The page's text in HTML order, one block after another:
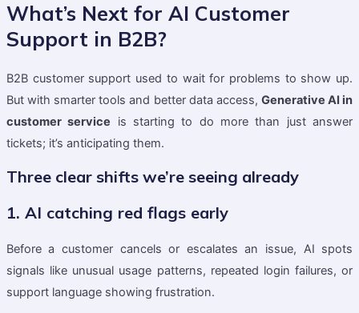
What’s Next for AI Customer
Support in B2B?
B2B customer support used to wait for problems to show up.
But with smarter tools and better data access, Generative AI in
customer service is starting to do more than just answer
tickets; it’s anticipating them.
Three clear shifts we’re seeing already
1. AI catching red flags early
Before a customer cancels or escalates an issue, AI spots
signals like unusual usage patterns, repeated login failures, or
support language showing frustration.